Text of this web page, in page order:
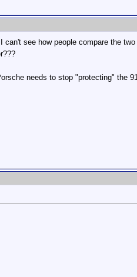
can't see how people compare the
needs to stop "protecting" the